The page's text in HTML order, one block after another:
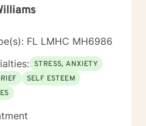
FL LMHC MH6986
STRESS, ANXIETY
SELF ESTEEM